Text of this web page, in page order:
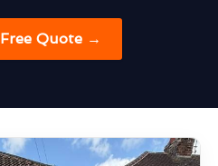
Quote →